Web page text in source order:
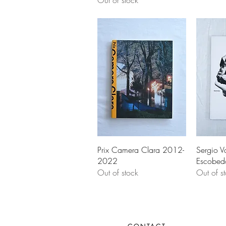
Prix Camera Clara 2012-
2022
Out of stock
Sergio
Out of